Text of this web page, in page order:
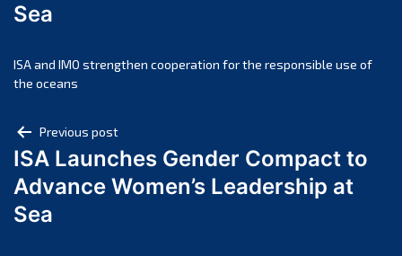
November 2024
October 2024
August 2024
July 2024
June 2024
Sea
ISA and IMO strengthen cooperation for the responsible use of
the oceans
Post
navigation
Previous post
ISA Launches Gender Compact to
Advance Women’s Leadership at
Sea